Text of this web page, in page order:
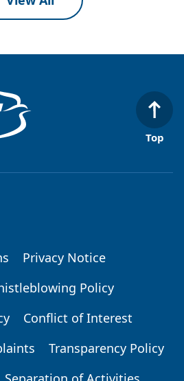
Top
Privacy Notice
Policy
Conflict of Interest
Transparency Policy